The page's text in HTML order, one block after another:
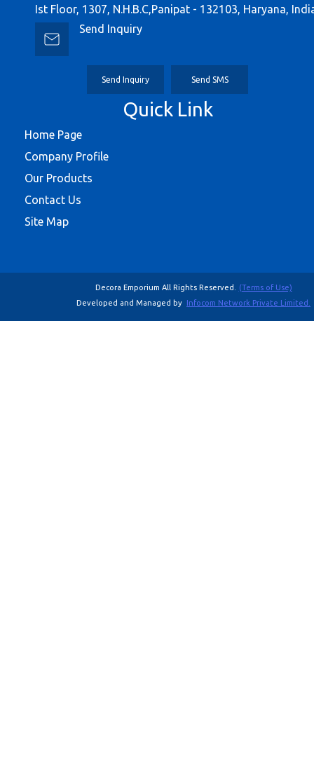
Ist Floor, 1307, N.H.B.C,Panipat - 132103, Haryana,
Send Inquiry
Send Inquiry Send SMS
Quick Link
Home Page
Company Profile
Our Products
Contact Us
Site Map
Decora Emporium All Rights Reserved.
(Terms of Use)
Developed and Managed by Infocom Network Private Limited.